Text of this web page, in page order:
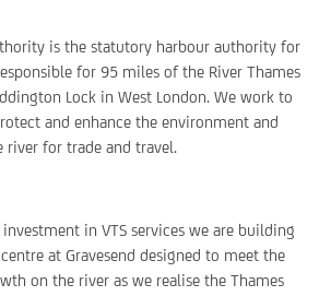
is the statutory harbour authority for
for 95 miles of the River Thames
Lock in West London. We work to
and enhance the environment and
river for trade and travel.
in VTS services we are building
at Gravesend designed to meet the
on the river as we realise the Thames